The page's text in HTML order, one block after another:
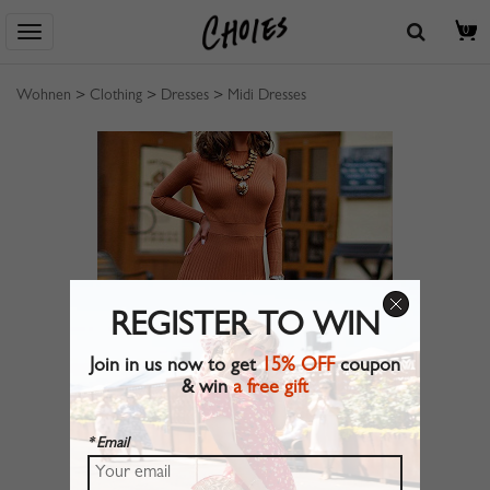
0
Wohnen > Clothing > Dresses > Midi Dresses
REGISTER TO WIN
Join in us now to get15% OFFcoupon
& wina free gift
* Email